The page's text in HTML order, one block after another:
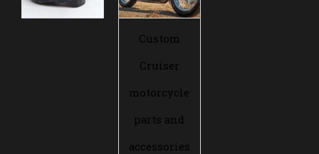
Custom
Cruiser
motorcycle
parts and
accessories